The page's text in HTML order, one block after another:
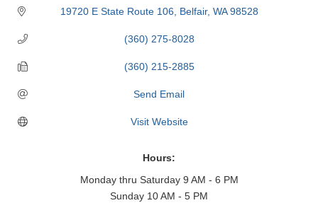
19720 E State Route 106 Belfair WA 98528
(360) 275-8028
(360) 215-2885
Send Email
Visit Website
Hours:
Monday thru Saturday 9 AM - 6 PM
Sunday 10 AM - 5 PM